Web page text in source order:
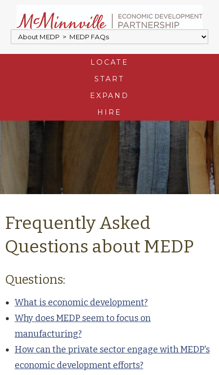
LOCATE
START
EXPAND
HIRE
Frequently Asked
Questions about MEDP
Questions:
What is economic development?
Why does MEDP seem to focus on
manufacturing?
How can the private sector engage with MEDP's
economic development efforts?